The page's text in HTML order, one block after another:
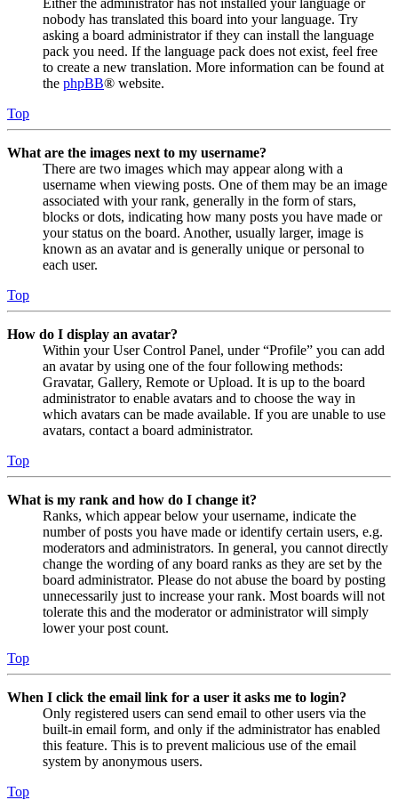
Either the administrator has not installed your language or
nobody has translated this board into your language. Try
asking a board administrator if they can install the language
pack you need. If the language pack does not exist, feel free
to create a new translation. More information can be found at
the phpBB® website.
Top
What are the images next to my username?
There are two images which may appear along with a
username when viewing posts. One of them may be an image
associated with your rank, generally in the form of stars,
blocks or dots, indicating how many posts you have made or
your status on the board. Another, usually larger, image is
known as an avatar and is generally unique or personal to
each user.
Top
How do I display an avatar?
Within your User Control Panel, under “Profile” you can add
an avatar by using one of the four following methods:
Gravatar, Gallery, Remote or Upload. It is up to the board
administrator to enable avatars and to choose the way in
which avatars can be made available. If you are unable to use
avatars, contact a board administrator.
Top
What is my rank and how do I change it?
Ranks, which appear below your username, indicate the
number of posts you have made or identify certain users, e.g.
moderators and administrators. In general, you cannot directly
change the wording of any board ranks as they are set by the
board administrator. Please do not abuse the board by posting
unnecessarily just to increase your rank. Most boards will not
tolerate this and the moderator or administrator will simply
lower your post count.
Top
When I click the email link for a user it asks me to login?
Only registered users can send email to other users via the
built-in email form, and only if the administrator has enabled
this feature. This is to prevent malicious use of the email
system by anonymous users.
Top